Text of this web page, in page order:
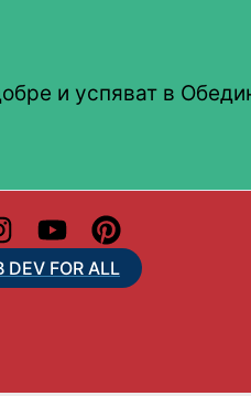
и успяват в
FOR ALL